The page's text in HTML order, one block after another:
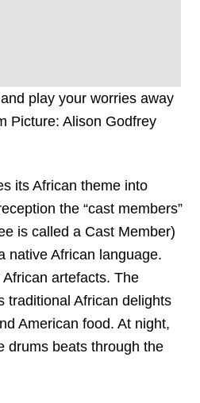
play your worries away
Picture: Alison Godfrey
its African theme into
the “cast members”
is called a Cast Member)
native African language.
artefacts. The
traditional African delights
American food. At night,
drums beats through the